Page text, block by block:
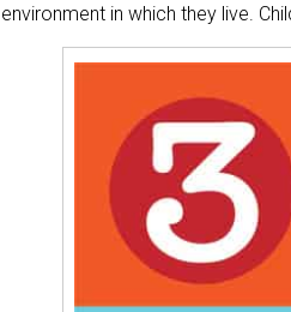
environment in which they live.